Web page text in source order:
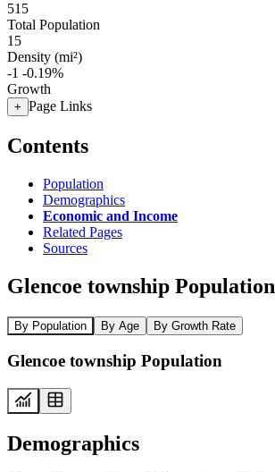
515
Total Population
15
Density (mi²)
-1 -0.19%
Growth
+ Page Links
Contents
Population
Demographics
Economic and Income
Related Pages
Sources
Glencoe township Population
By Population By Age By Growth Rate
Glencoe township Population
Demographics